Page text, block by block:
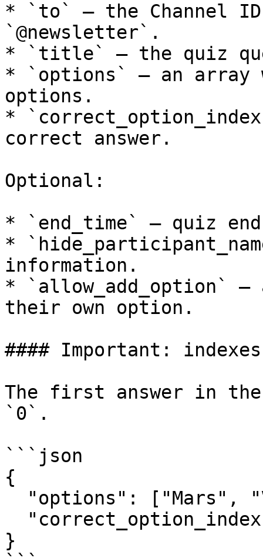
* `to` — the Channel
`@newsletter`.
* `title` — the quiz
* `options` — an array
options.
*
correct answer.
Optional:
* `end_time` — quiz
*
information.
* `allow_add_option`
their own option.
#### Important:
The first answer in
`0`.
```json
{
}